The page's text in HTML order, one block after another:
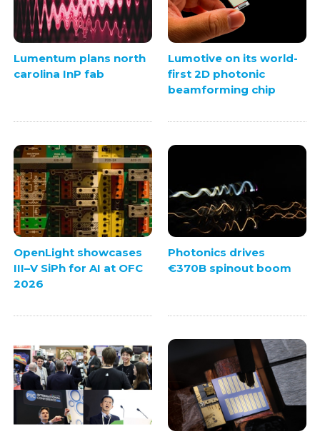
Lumentum plans north
carolina InP fab
Lumotive on its world-
first 2D photonic
beamforming chip
OpenLight showcases
III–V SiPh for AI at OFC
2026
Photonics drives
€370B spinout boom